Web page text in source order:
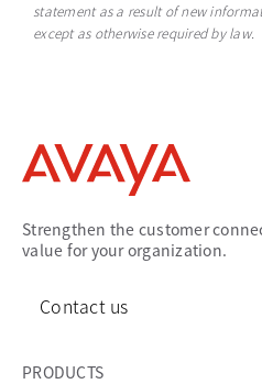
statement as a result of new
except as otherwise required by law.
Strengthen the customer
value for your organization.
Contact us
PRODUCTS